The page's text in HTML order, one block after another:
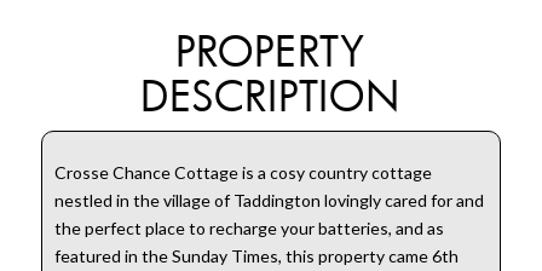
PROPERTY
DESCRIPTION
Crosse Chance Cottage is a cosy country cottage
nestled in the village of Taddington lovingly cared for and
the perfect place to recharge your batteries, and as
featured in the Sunday Times, this property came 6th